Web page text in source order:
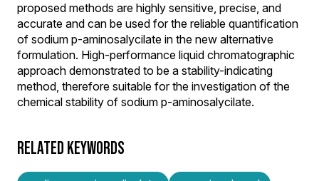
proposed methods are highly sensitive, precise, and
accurate and can be used for the reliable quantification
of sodium p-aminosalycilate in the new alternative
formulation. High-performance liquid chromatographic
approach demonstrated to be a stability-indicating
method, therefore suitable for the investigation of the
chemical stability of sodium p-aminosalycilate.
RELATED KEYWORDS